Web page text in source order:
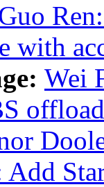
with
Wei